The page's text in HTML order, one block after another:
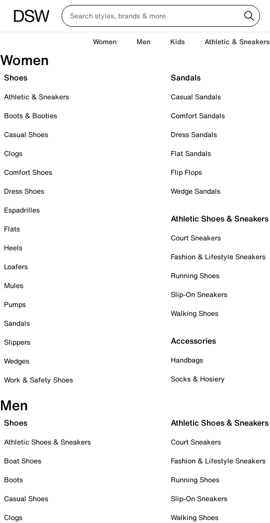
Women Men Kids Athletic & Sneakers
Women
Shoes
Athletic & Sneakers
Boots & Booties
Casual Shoes
Clogs
Comfort Shoes
Dress Shoes
Espadrilles
Flats
Heels
Loafers
Mules
Pumps
Sandals
Slippers
Wedges
Work & Safety Shoes
Sandals
Casual Sandals
Comfort Sandals
Dress Sandals
Flat Sandals
Flip Flops
Wedge Sandals
Athletic Shoes & Sneakers
Court Sneakers
Fashion & Lifestyle Sneakers
Running Shoes
Slip-On Sneakers
Walking Shoes
Accessories
Handbags
Socks & Hosiery
Men
Shoes
Athletic Shoes & Sneakers
Boat Shoes
Boots
Casual Shoes
Clogs
Athletic Shoes & Sneakers
Court Sneakers
Fashion & Lifestyle Sneakers
Running Shoes
Slip-On Sneakers
Walking Shoes